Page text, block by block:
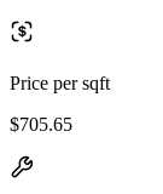
Price per sqft
$705.65